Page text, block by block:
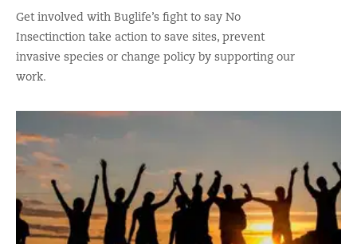
Get involved with Buglife’s fight to say No
Insectinction take action to save sites, prevent
invasive species or change policy by supporting our
work.